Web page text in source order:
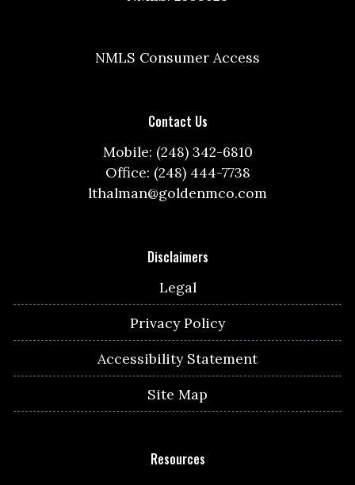
NMLS Consumer Access
Contact Us
Mobile: (248) 342-6810
Office: (248) 444-7738
lthalman@goldenmco.com
Disclaimers
Legal
Privacy Policy
Accessibility Statement
Site Map
Resources